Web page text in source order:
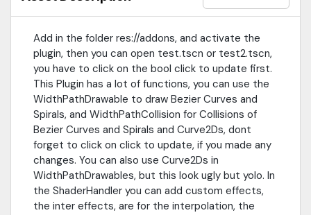
Add in the folder res://addons, and activate the
plugin, then you can open test.tscn or test2.tscn,
you have to click on the bool click to update first.
This Plugin has a lot of functions, you can use the
WidthPathDrawable to draw Bezier Curves and
Spirals, and WidthPathCollision for Collisions of
Bezier Curves and Spirals and Curve2Ds, dont
forget to click on click to update, if you made any
changes. You can also use Curve2Ds in
WidthPathDrawables, but this look ugly but yolo. In
the ShaderHandler you can add custom effects,
the inter effects, are for the interpolation, the